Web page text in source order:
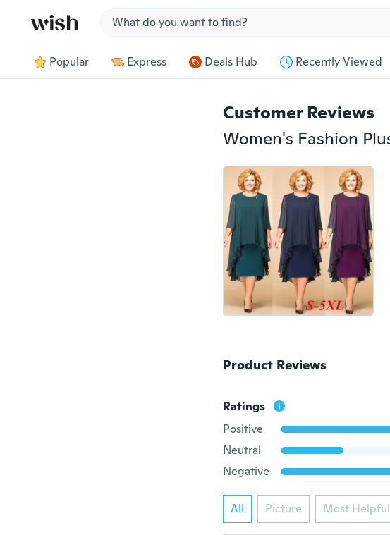
Popular Express Deals Hub Recently Viewed
Customer Reviews
Product Reviews
Ratings
Positive
Neutral
Negative
All Picture Most Helpful